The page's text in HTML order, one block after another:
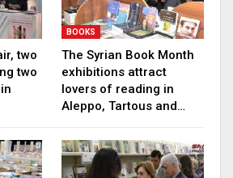
two
two
BOOKS
The Syrian Book Month
exhibitions attract
lovers of reading in
Aleppo, Tartous and…